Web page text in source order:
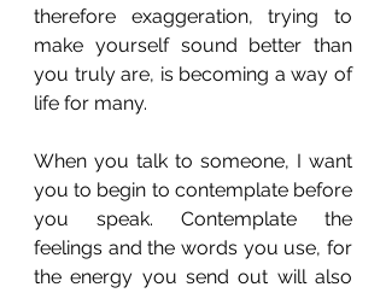
therefore exaggeration, trying to
make yourself sound better than
you truly are, is becoming a way of
life for many.
When you talk to someone, I want
you to begin to contemplate before
you speak. Contemplate the
feelings and the words you use, for
the energy you send out will also